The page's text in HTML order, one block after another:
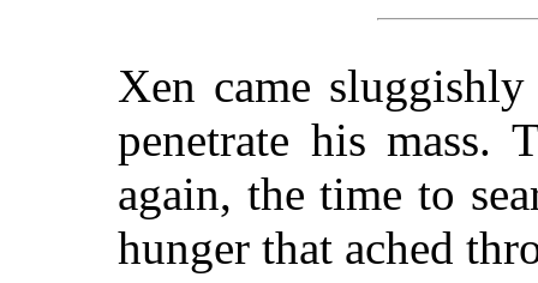
Xen came
penetrate his mass.
again, the time to
hunger that ached